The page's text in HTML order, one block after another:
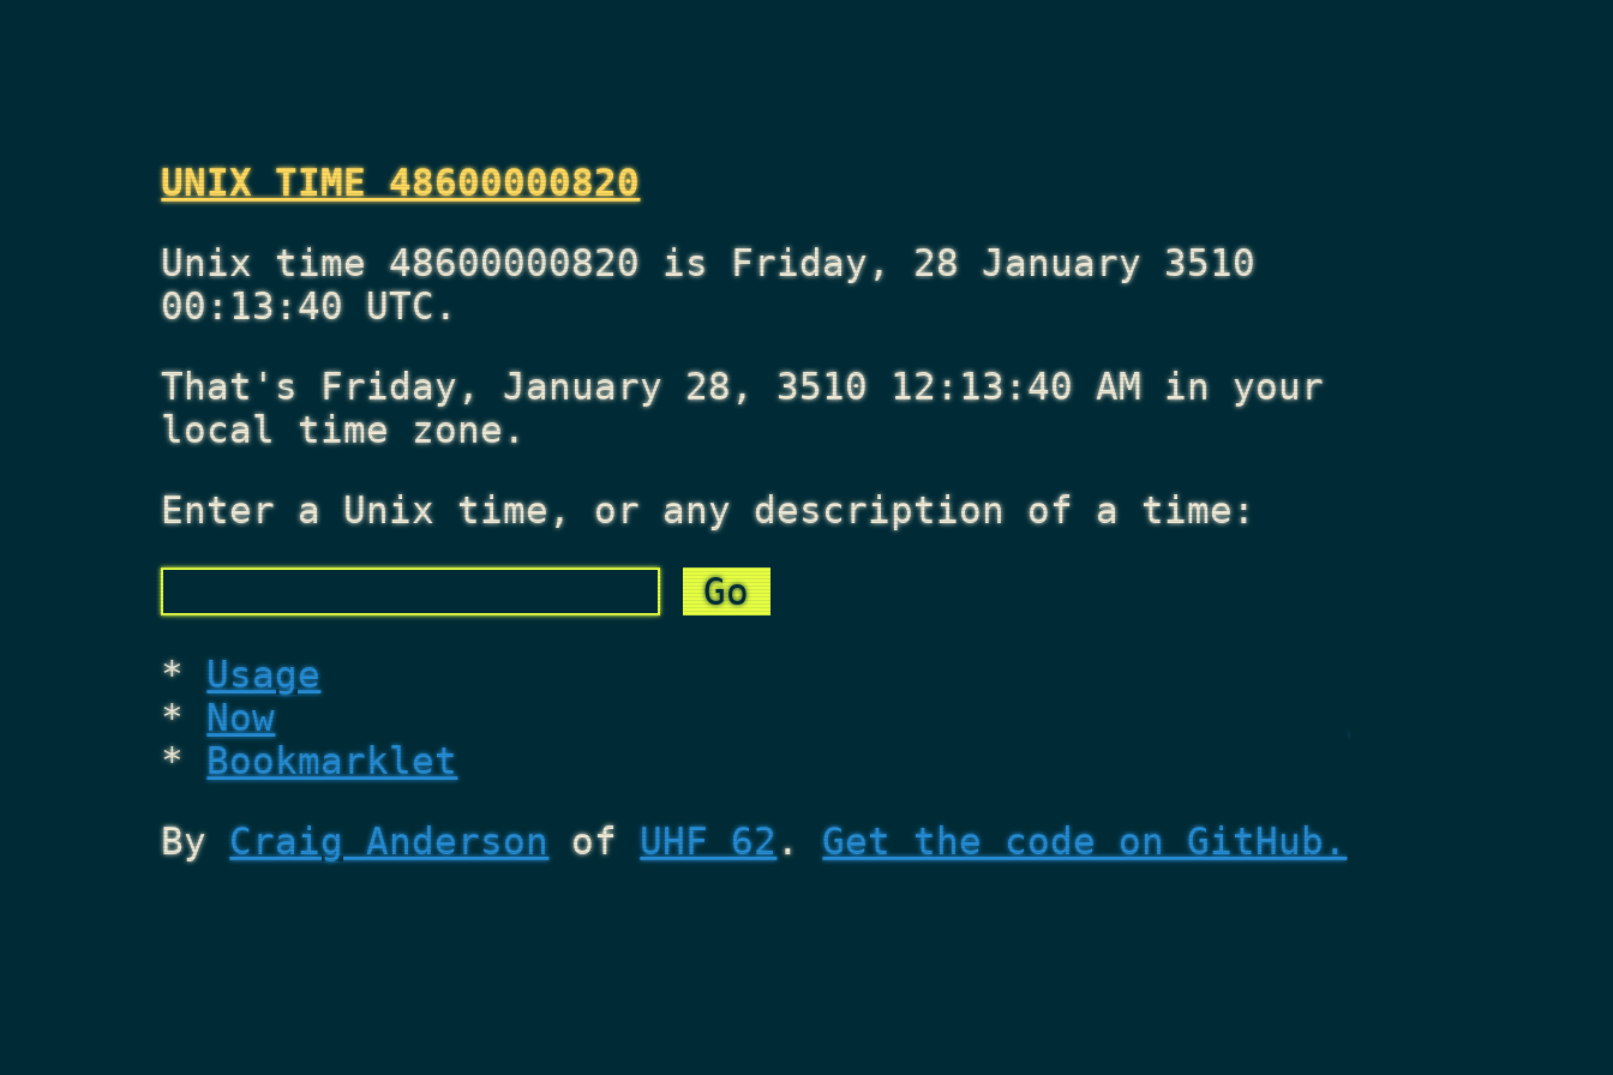
UNIX TIME 48600000820
Unix time 48600000820 is Friday, 28 January 3510
00:13:40 UTC.
That's Friday, January 28, 3510 12:13:40 AM in your
local time zone.
Enter a Unix time, or any description of a time:
Usage
Now
Bookmarklet
ByCraig Anderson of UHF 62.Get the code on GitHub.